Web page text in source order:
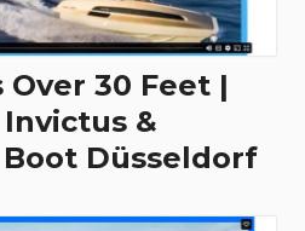
Over 30 Feet |
&
Düsseldorf